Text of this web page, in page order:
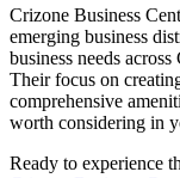
Crizone Business
emerging business
business needs
Their focus on
comprehensive
worth considering in
Ready to experience